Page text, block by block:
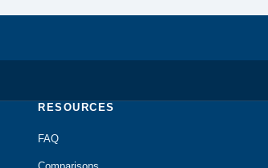
RESOURCES
FAQ